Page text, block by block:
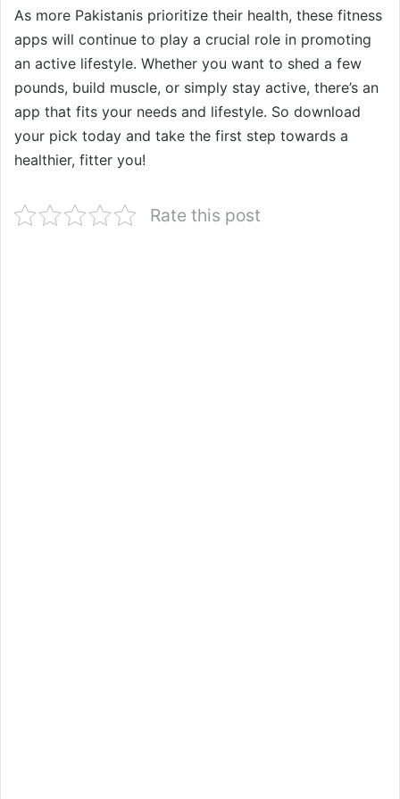
As more Pakistanis prioritize their health, these fitness
apps will continue to play a crucial role in promoting
an active lifestyle. Whether you want to shed a few
pounds, build muscle, or simply stay active, there’s an
app that fits your needs and lifestyle. So download
your pick today and take the first step towards a
healthier, fitter you!
Rate this post